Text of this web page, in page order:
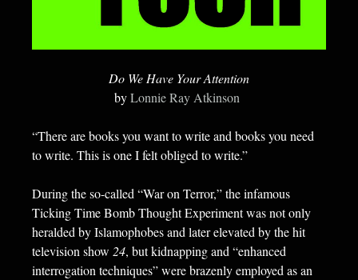
Do We Have Your Attention
byLonnie Ray Atkinson
“There are books you want to write and books you need
to write. This is one I felt obliged to write.”
During the so-called “War on Terror,” the infamous
Ticking Time Bomb Thought Experiment was not only
heralded by Islamophobes and later elevated by the hit
television show 24, but kidnapping and “enhanced
interrogation techniques” were brazenly employed as an